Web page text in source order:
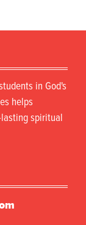
in God's
helps
spiritual